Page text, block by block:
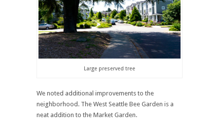
Large preserved tree
We noted additional improvements to the
neighborhood. The West Seattle Bee Garden is a
neat addition to the Market Garden.